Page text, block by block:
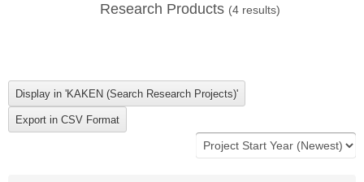
Research Products (4 results)